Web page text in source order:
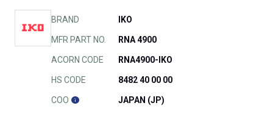
BRAND IKO
MFR PART NO. RNA 4900
ACORN CODE RNA4900-IKO
HS CODE 8482 40 00 00
COO JAPAN (JP)